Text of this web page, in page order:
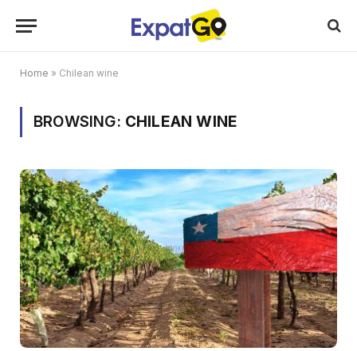
Home » Chilean wine
BROWSING: CHILEAN WINE